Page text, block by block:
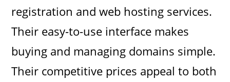
registration and web hosting services.
Their easy-to-use interface makes
buying and managing domains simple.
Their competitive prices appeal to both